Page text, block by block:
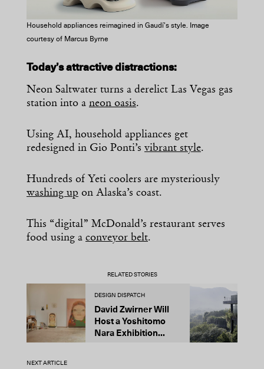
Household appliances reimagined in Gaudí’s style. Image
courtesy of Marcus Byrne
Today’s attractive distractions:
Neon Saltwater turns a derelict Las Vegas gas
station into a neon oasis.
Using AI, household appliances get
redesigned in Gio Ponti’s vibrant style.
Hundreds of Yeti coolers are mysteriously
washing up on Alaska’s coast.
This “digital” McDonald’s restaurant serves
food using a conveyor belt.
RELATED STORIES
DESIGN DISPATCH
David Zwirner Will
Host a Yoshitomo
Nara Exhibition...
NEXT ARTICLE